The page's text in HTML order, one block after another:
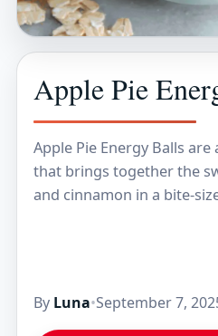
Apple Pie
Apple Pie Energy Balls
that brings together the
and cinnamon in a bite-
By Luna•September 7,